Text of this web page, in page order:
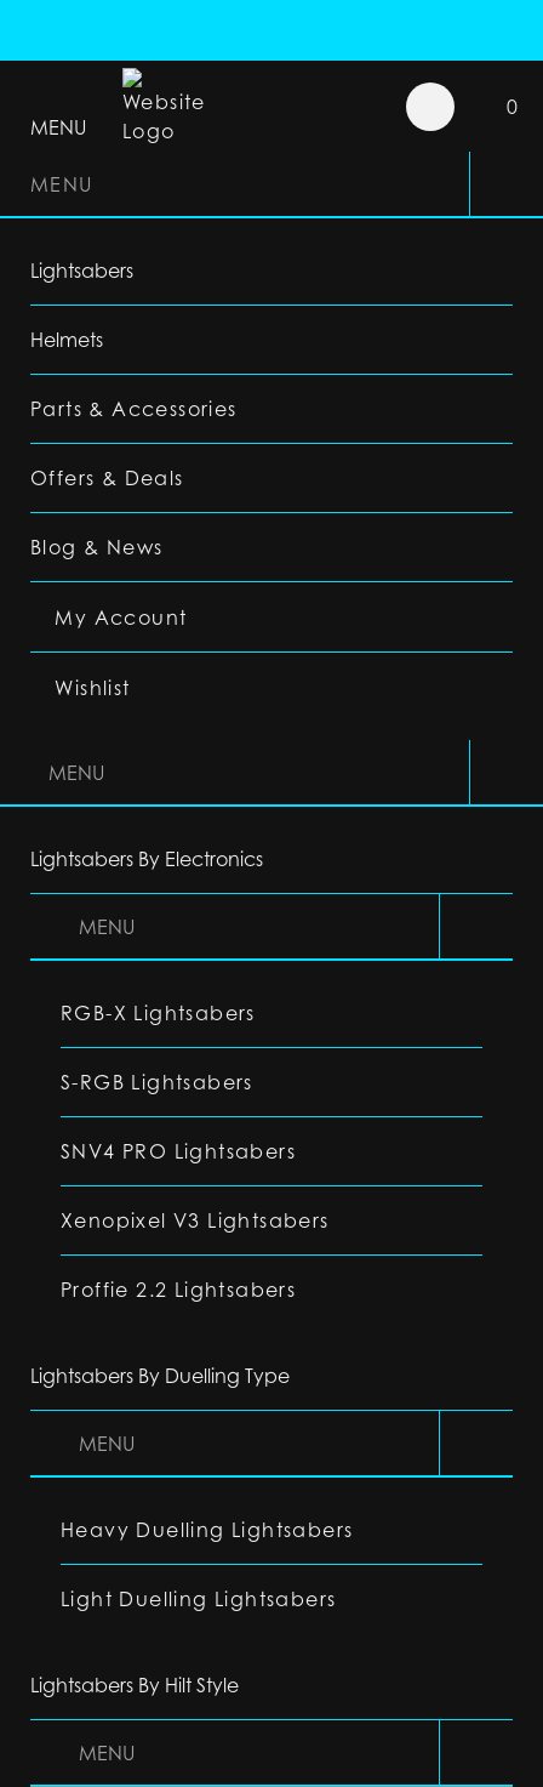
MENU
0
MENU
Lightsabers
Helmets
Parts & Accessories
Offers & Deals
Blog & News
My Account
Wishlist
MENU
Lightsabers By Electronics
MENU
RGB-X Lightsabers
S-RGB Lightsabers
SNV4 PRO Lightsabers
Xenopixel V3 Lightsabers
Proffie 2.2 Lightsabers
Lightsabers By Duelling Type
MENU
Heavy Duelling Lightsabers
Light Duelling Lightsabers
Lightsabers By Hilt Style
MENU